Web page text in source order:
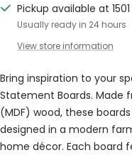
Pickup available at
Usually ready in 24 hours
View store information
Bring inspiration to your
Statement Boards.
(MDF) wood, these
designed in a modern
home décor. Each board